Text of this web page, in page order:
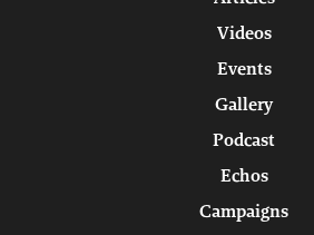
Videos
Events
Gallery
Podcast
Echos
Campaigns